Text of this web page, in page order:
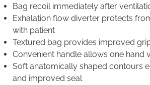
Bag recoil immediately after
Exhalation flow diverter protects
with patient
Textured bag provides improved
Convenient handle allows one hand
Soft anatomically shaped contours
and improved seal